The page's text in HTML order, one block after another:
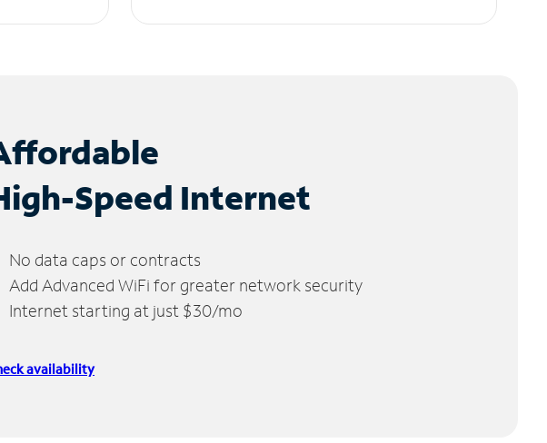
Speed Internet
No data caps or contracts
Add Advanced WiFi for greater network security
Internet starting at just $30/mo
availability